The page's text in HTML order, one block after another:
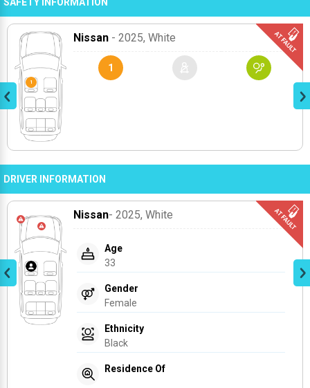
SAFETY INFORMATION
Nissan - 2025, White
1
DRIVER INFORMATION
Nissan- 2025, White
Age
33
Gender
Female
Ethnicity
Black
Residence Of